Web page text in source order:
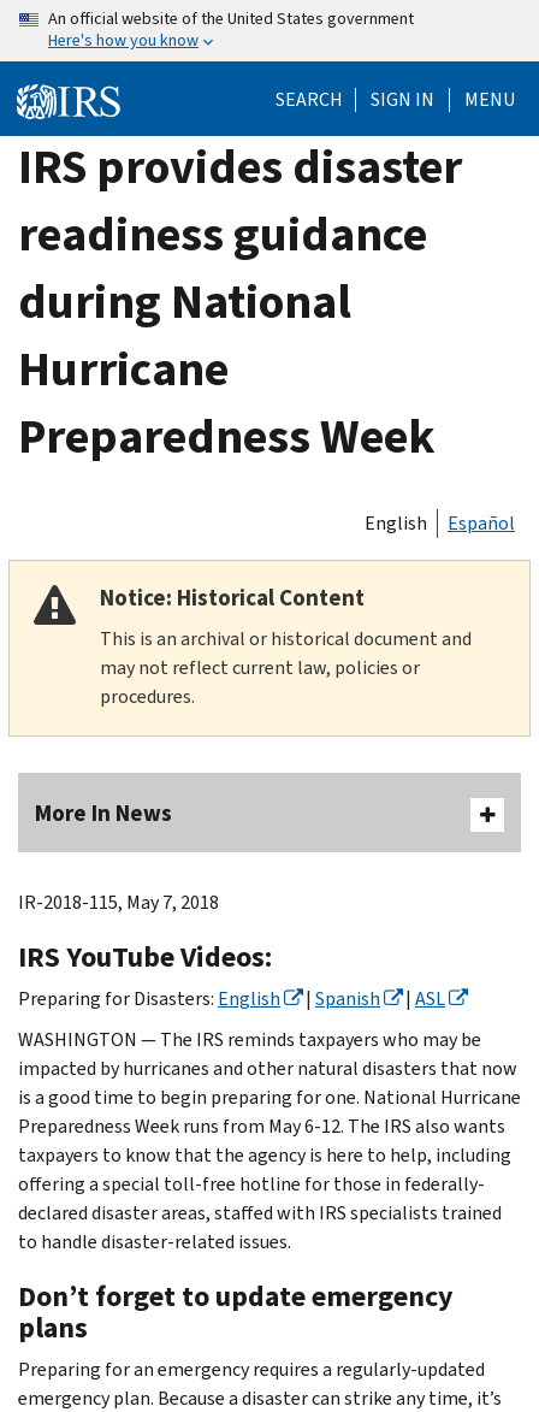
Skip
content
An official website of the United States government
Here's how you know
SEARCH SIGN IN MENU
IRS provides disaster
readiness guidance
during National
Hurricane
Preparedness Week
English Español
Notice: Historical Content
This is an archival or historical document and
may not reflect current law, policies or
procedures.
More In News
IR-2018-115, May 7, 2018
IRS YouTube Videos:
Preparing for Disasters: English | Spanish | ASL
WASHINGTON — The IRS reminds taxpayers who may be
impacted by hurricanes and other natural disasters that now
is a good time to begin preparing for one. National Hurricane
Preparedness Week runs from May 6-12. The IRS also wants
taxpayers to know that the agency is here to help, including
offering a special toll-free hotline for those in federally-
declared disaster areas, staffed with IRS specialists trained
to handle disaster-related issues.
Don’t forget to update emergency
plans
Preparing for an emergency requires a regularly-updated
emergency plan. Because a disaster can strike any time, it’s